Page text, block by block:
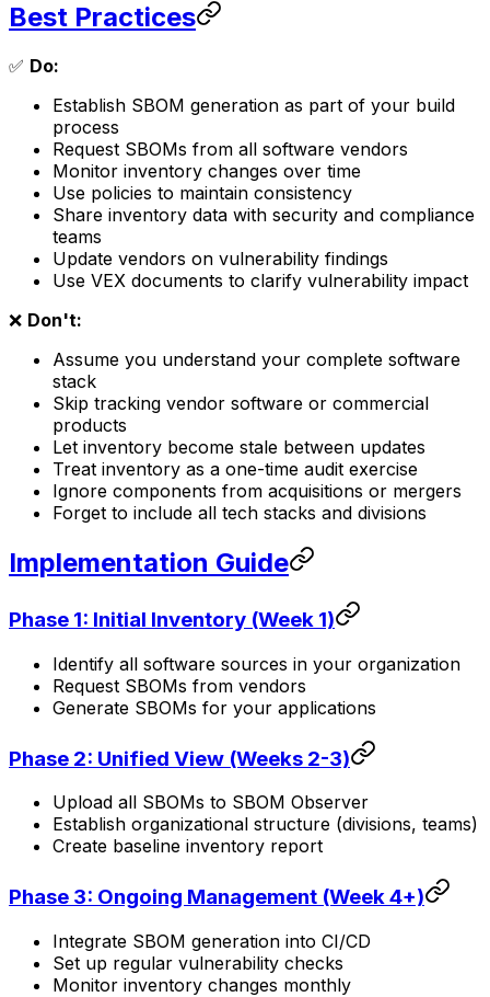
Best Practices
✅ Do:
Establish SBOM generation as part of your build
process
Request SBOMs from all software vendors
Monitor inventory changes over time
Use policies to maintain consistency
Share inventory data with security and compliance
teams
Update vendors on vulnerability findings
Use VEX documents to clarify vulnerability impact
❌ Don't:
Assume you understand your complete software
stack
Skip tracking vendor software or commercial
products
Let inventory become stale between updates
Treat inventory as a one-time audit exercise
Ignore components from acquisitions or mergers
Forget to include all tech stacks and divisions
Implementation Guide
Phase 1: Initial Inventory (Week 1)
Identify all software sources in your organization
Request SBOMs from vendors
Generate SBOMs for your applications
Phase 2: Unified View (Weeks 2-3)
Upload all SBOMs to SBOM Observer
Establish organizational structure (divisions, teams)
Create baseline inventory report
Phase 3: Ongoing Management (Week 4+)
Integrate SBOM generation into CI/CD
Set up regular vulnerability checks
Monitor inventory changes monthly